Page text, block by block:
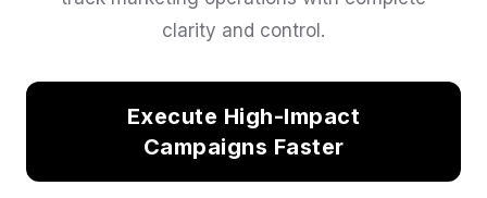
clarity and control.
Execute High-Impact
Campaigns Faster